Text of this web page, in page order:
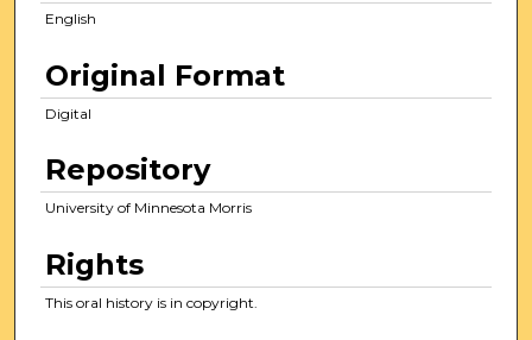
n
English
Original Format
Digital
Repository
University of Minnesota Morris
Rights
This oral history is in copyright.